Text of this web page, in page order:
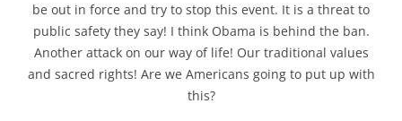
be out in force and try to stop this event. It is a threat to
public safety they say! I think Obama is behind the ban.
Another attack on our way of life! Our traditional values
and sacred rights! Are we Americans going to put up with
this?